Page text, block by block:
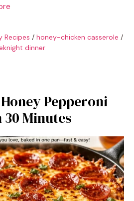
Recipes / honey-chicken casserole /
dinner
Pepperoni
30 Minutes